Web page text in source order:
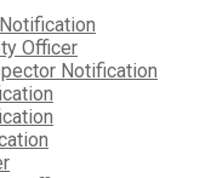
Officer
Notification